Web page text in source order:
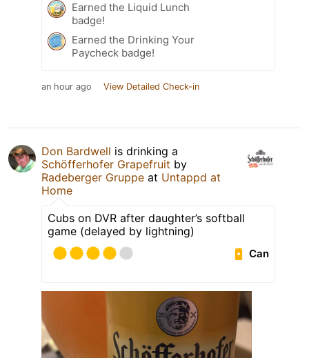
Earned the Liquid Lunch
badge!
Earned the Drinking Your
Paycheck badge!
an hour ago View Detailed Check-in
Don Bardwell is drinking a
Schöfferhofer Grapefruit by
Radeberger Gruppe at Untappd at
Home
Cubs on DVR after daughter’s softball
game (delayed by lightning)
Can